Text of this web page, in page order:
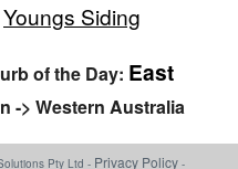
Youngs Siding
of the Day: East
-> Western Australia
Pty Ltd - Privacy Policy -